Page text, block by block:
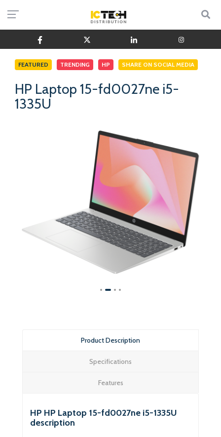
FEATURED TRENDING HP SHARE ON SOCIAL MEDIA
HP Laptop 15-fd0027ne i5-
1335U
Product Description
Specifications
Features
HP HP Laptop 15-fd0027ne i5-1335U
description